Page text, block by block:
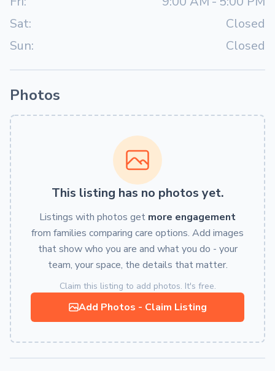
Sat:
Closed
Sun:
Closed
Photos
This listing has no photos yet.
Listings with photos get more engagement
from families comparing care options. Add images
that show who you are and what you do - your
team, your space, the details that matter.
Claim this listing to add photos. It's free.
Add Photos - Claim Listing